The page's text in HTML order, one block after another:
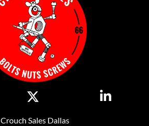
Crouch Sales Dallas